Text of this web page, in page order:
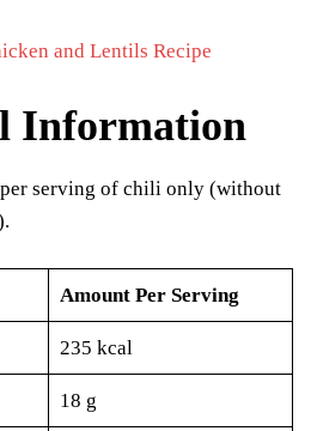
and Lentils Recipe
Information
serving of chili only (without
Amount Per Serving
235 kcal
18 g